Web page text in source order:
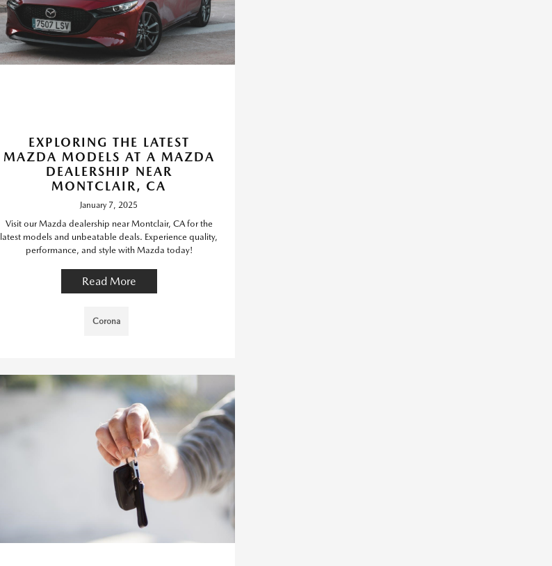
EXPLORING THE LATEST
MAZDA MODELS AT A MAZDA
DEALERSHIP NEAR
MONTCLAIR, CA
January 7, 2025
Visit our Mazda dealership near Montclair, CA for the
latest models and unbeatable deals. Experience quality,
performance, and style with Mazda today!
Read More
Corona